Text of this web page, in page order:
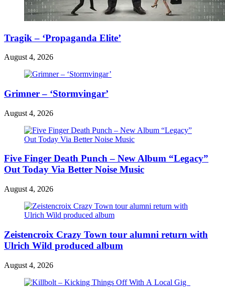
Tragik – ‘Propaganda Elite’
August 4, 2026
Grimner – ‘Stormvingar’
August 4, 2026
Five Finger Death Punch – New Album “Legacy”
Out Today Via Better Noise Music
August 4, 2026
Zeistencroix Crazy Town tour alumni return with
Ulrich Wild produced album
August 4, 2026